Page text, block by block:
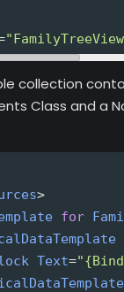
collection
Class and a
>
for
Text=